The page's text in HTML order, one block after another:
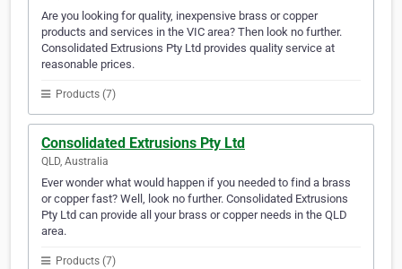
Are you looking for quality, inexpensive brass or copper
products and services in the VIC area? Then look no further.
Consolidated Extrusions Pty Ltd provides quality service at
reasonable prices.
Products (7)
Consolidated Extrusions Pty Ltd
QLD, Australia
Ever wonder what would happen if you needed to find a brass
or copper fast? Well, look no further. Consolidated Extrusions
Pty Ltd can provide all your brass or copper needs in the QLD
area.
Products (7)